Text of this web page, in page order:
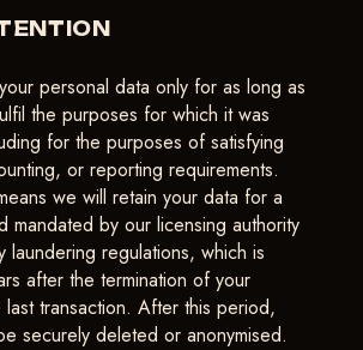
personal data only for as long as
the purposes for which it was
for the purposes of satisfying
or reporting requirements.
we will retain your data for a
mandated by our licensing authority
laundering regulations, which is
after the termination of your
transaction. After this period,
securely deleted or anonymised.